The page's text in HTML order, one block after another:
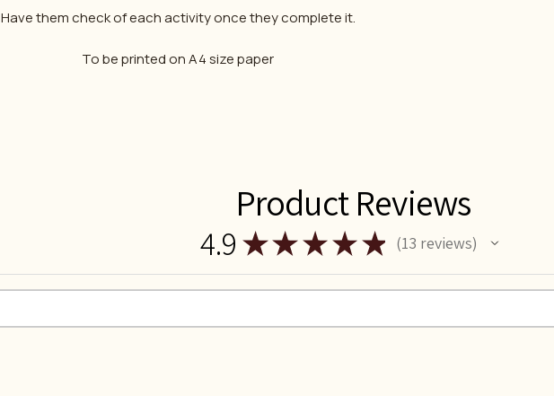
Have them check of each activity once they complete it.
To be printed on A4 size paper
Product Reviews
4.9 ★★ ★ ★★ 13 reviews
13